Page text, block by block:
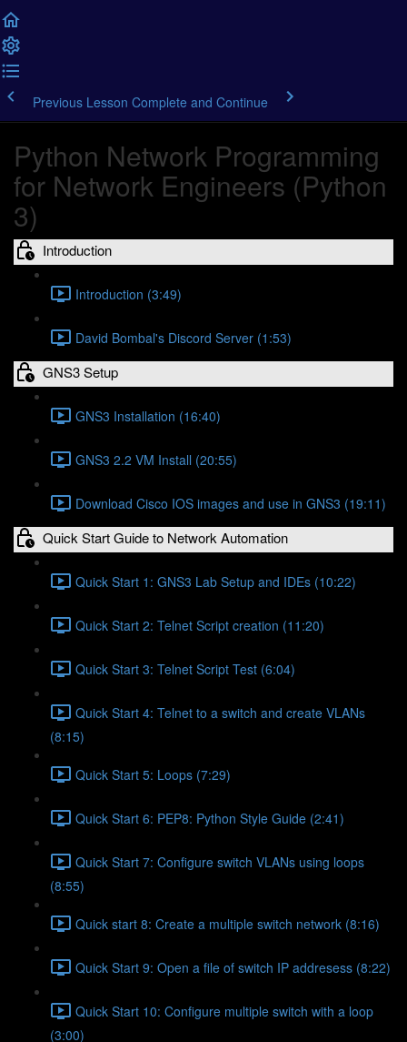
Previous Lesson Complete and Continue
Python Network Programming
for Network Engineers (Python
3)
Introduction
Introduction (3:49)
David Bombal's Discord Server (1:53)
GNS3 Setup
GNS3 Installation (16:40)
GNS3 2.2 VM Install (20:55)
Download Cisco IOS images and use in GNS3 (19:11)
Quick Start Guide to Network Automation
Quick Start 1: GNS3 Lab Setup and IDEs (10:22)
Quick Start 2: Telnet Script creation (11:20)
Quick Start 3: Telnet Script Test (6:04)
Quick Start 4: Telnet to a switch and create VLANs
(8:15)
Quick Start 5: Loops (7:29)
Quick Start 6: PEP8: Python Style Guide (2:41)
Quick Start 7: Configure switch VLANs using loops
(8:55)
Quick start 8: Create a multiple switch network (8:16)
Quick Start 9: Open a file of switch IP addresess (8:22)
Quick Start 10: Configure multiple switch with a loop
(3:00)